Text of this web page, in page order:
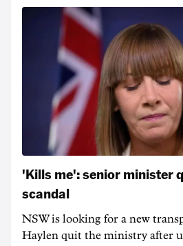
'Kills me': senior minister
scandal
NSW is looking for a new
Haylen quit the ministry after